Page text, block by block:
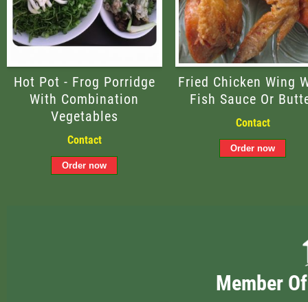
Hot Pot - Frog Porridge
With Combination
Vegetables
Contact
Fried Chicken Wing
Fish Sauce Or
Contact
Member